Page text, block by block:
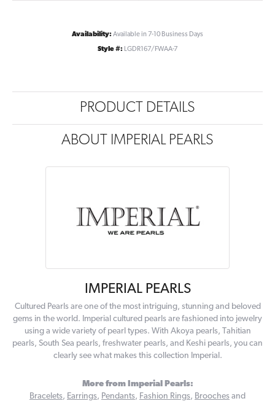
Availability:Available in 7-10 Business Days
Style #: LGDR167/FWAA-7
PRODUCT DETAILS
ABOUT IMPERIAL PEARLS
IMPERIAL PEARLS
Cultured Pearls are one of the most intriguing, stunning and beloved
gems in the world. Imperial cultured pearls are fashioned into jewelry
using a wide variety of pearl types. With Akoya pearls, Tahitian
pearls, South Sea pearls, freshwater pearls, and Keshi pearls, you can
clearly see what makes this collection Imperial.
More from Imperial Pearls:
Bracelets, Earrings, Pendants, Fashion Rings, Brooches and